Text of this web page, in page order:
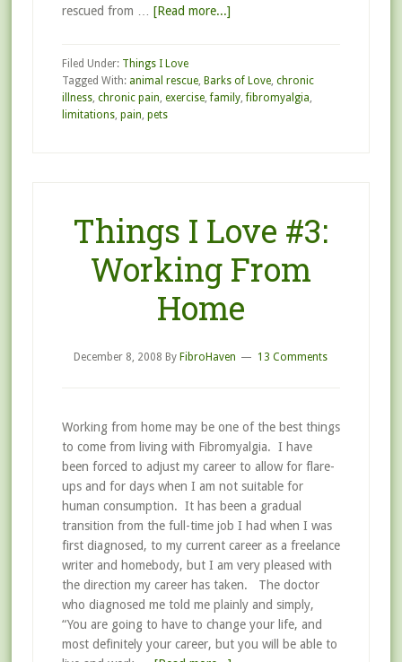
rescued from … [Read more...]
Filed Under: Things I Love
Tagged With: animal rescue, Barks of Love, chronic
illness, chronic pain, exercise,family,fibromyalgia,
limitations, pain, pets
Things I Love #3:
Working From
Home
December 8, 2008 By FibroHaven 13 Comments
Working from home may be one of the best things
to come from living with Fibromyalgia. I have
been forced to adjust my career to allow for flare-
ups and for days when I am not suitable for
human consumption. It has been a gradual
transition from the full-time job I had when I was
first diagnosed, to my current career as a freelance
writer and homebody, but I am very pleased with
the direction my career has taken. The doctor
who diagnosed me told me plainly and simply,
“You are going to have to change your life, and
most definitely your career, but you will be able to